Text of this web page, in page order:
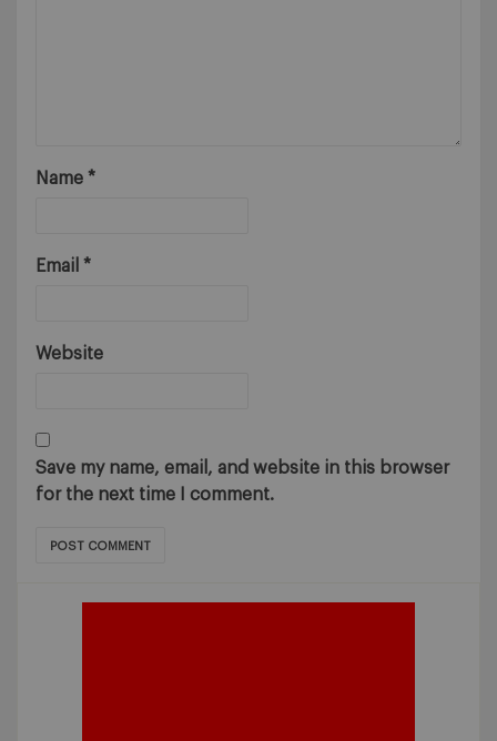
Name *
Email *
Website
Save my name, email, and website in this browser
for the next time I comment.